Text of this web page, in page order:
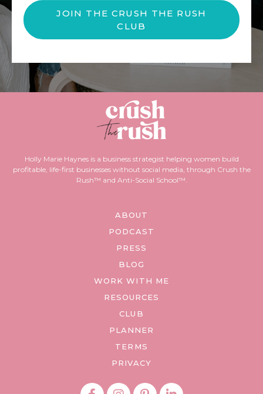
JOIN THE CRUSH THE RUSH
CLUB
Holly Marie Haynes is a business strategist helping women build
profitable, life-first businesses without social media, through Crush the
Rush™ and Anti-Social School™.
ABOUT
PODCAST
PRESS
BLOG
WORK WITH ME
RESOURCES
CLUB
PLANNER
TERMS
PRIVACY